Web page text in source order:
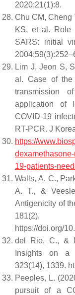
2020;21(1):8.
Chu CM, Cheng
KS, et al. Role
SARS: initial
Lim J, Jeon S,
al. Case of the
transmission
application of
COVID-19
RT-PCR. J
https://
19-patients-
Walls, A. C.,
A. T., &
Antigenicity of
https://doi.org/
del Rio, C., &
Insights on a
323(14), 1339.
Peeples, L.
pursuit of a